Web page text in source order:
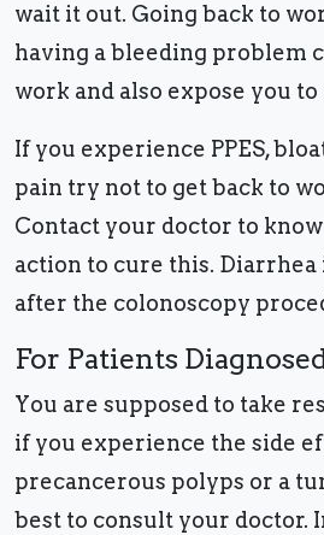
wait it out. Going back to
having a bleeding problem
work and also expose you
If you experience PPES,
pain try not to get back to
Contact your doctor to
action to cure this. Diarrhea
after the colonoscopy
For Patients
You are supposed to take
if you experience the side
precancerous polyps or a
best to consult your doctor.